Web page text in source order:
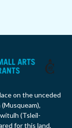
on the unceded
(Tsleil-
for this land,